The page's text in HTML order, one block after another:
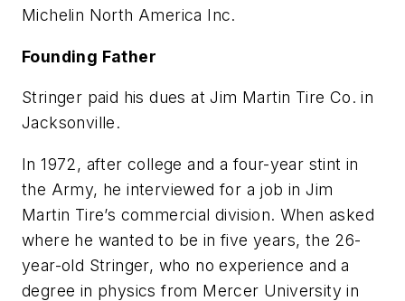
Michelin North America Inc.
Founding Father
Stringer paid his dues at Jim Martin Tire Co. in
Jacksonville.
In 1972, after college and a four-year stint in
the Army, he interviewed for a job in Jim
Martin Tire’s commercial division. When asked
where he wanted to be in five years, the 26-
year-old Stringer, who no experience and a
degree in physics from Mercer University in